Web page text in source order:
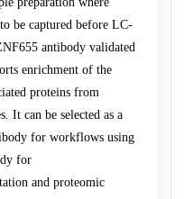
be captured before LC-
antibody validated
enrichment of the
proteins from
It can be selected as a
for workflows using
for
and proteomic